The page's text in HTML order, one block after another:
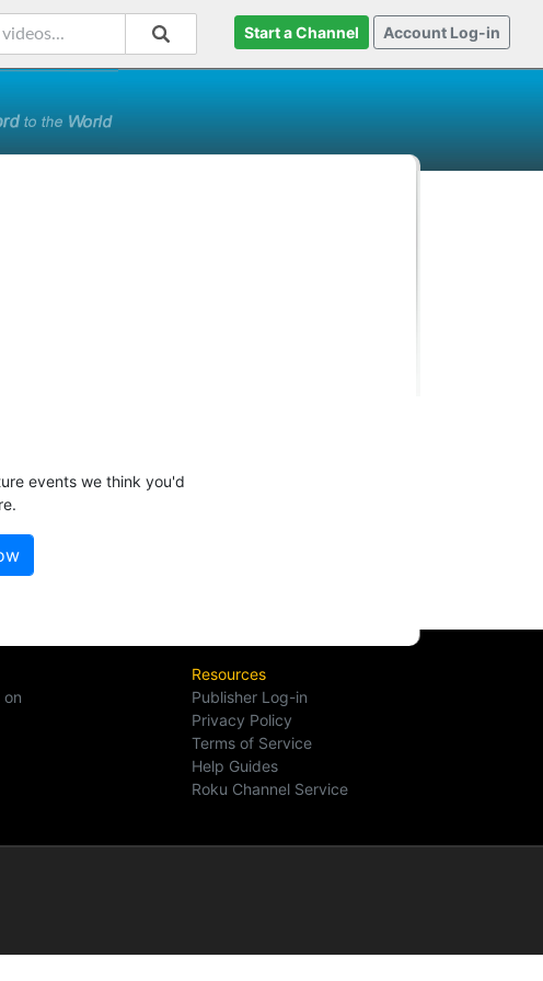
Start a Channel Account Log-in
events we think you'd
Resources
Publisher Log-in
Privacy Policy
Terms of Service
Help Guides
Roku Channel Service